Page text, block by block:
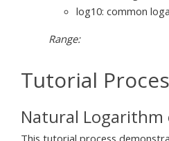
log10: common
Range:
Tutorial
Natural Logarithm
This tutorial process